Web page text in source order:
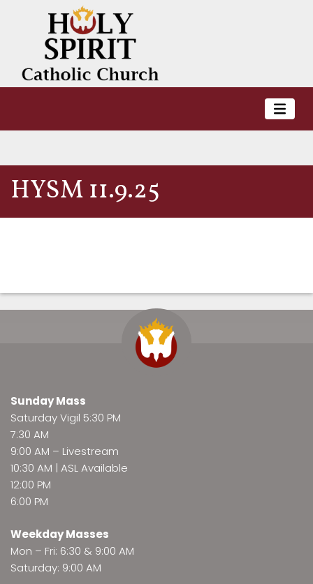
HYSM 11.9.25
Sunday Mass
Saturday Vigil 5:30 PM
7:30 AM
9:00 AM – Livestream
10:30 AM | ASL Available
12:00 PM
6:00 PM
Weekday Masses
Mon – Fri: 6:30 & 9:00 AM
Saturday: 9:00 AM